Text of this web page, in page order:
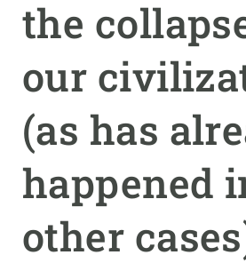
the
our
(as has
happened
other
NEWS AND AGENDA